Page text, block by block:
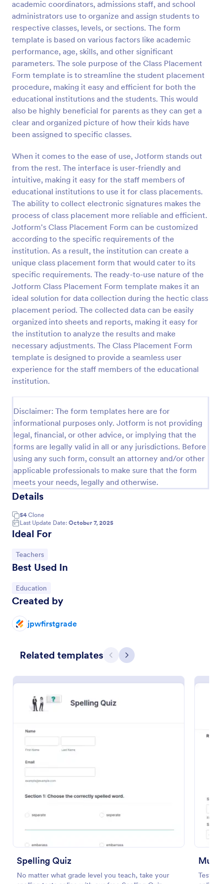
academic coordinators, admissions staff, and school
administrators use to organize and assign students to
respective classes, levels, or sections. The form
template is based on various factors like academic
performance, age, skills, and other significant
parameters. The sole purpose of the Class Placement
Form template is to streamline the student placement
procedure, making it easy and efficient for both the
educational institutions and the students. This would
also be highly beneficial for parents as they can get a
clear and organized picture of how their kids have
been assigned to specific classes.
When it comes to the ease of use, Jotform stands out
from the rest. The interface is user-friendly and
intuitive, making it easy for the staff members of
educational institutions to use it for class placements.
The ability to collect electronic signatures makes the
process of class placement more reliable and efficient.
Jotform's Class Placement Form can be customized
according to the specific requirements of the
institution. As a result, the institution can create a
unique class placement form that would cater to its
specific requirements. The ready-to-use nature of the
Jotform Class Placement Form template makes it an
ideal solution for data collection during the hectic class
placement period. The collected data can be easily
organized into sheets and reports, making it easy for
the institution to analyze the results and make
necessary adjustments. The Class Placement Form
template is designed to provide a seamless user
experience for the staff members of the educational
institution.
Disclaimer: The form templates here are for
informational purposes only. Jotform is not providing
legal, financial, or other advice, or implying that the
forms are legally valid in all or any jurisdictions. Before
using any such form, consult an attorney and/or other
applicable professionals to make sure that the form
meets your needs, legally and otherwise.
Details
54 Clone
Last Update Date: October 7, 2025
Ideal For
Go to Category:
Teachers
Best Used In
Go to Category:
Education
Created by
jpwfirstgrade
Related templates Previous
Next
Spelling Quiz
No matter what grade level you teach, take your
Test
Preview
Sample Scholarship Application Form
A comprehensive Scholarship Application Form
including a complete questionnaire with scholarship
details allows for collecting all the necessary
applicant data. The sample template can be easily
customized with your own content.
Go to Category:
Education Forms
Use Template
Preview
Course Registration Form
This Course Registration Form template can be used
by any school/institution to accept registration on
various educational programs that it offers to its
Go to Category:
Education Forms
Use Template
Preview